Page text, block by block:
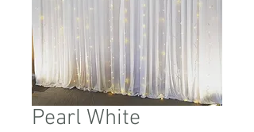
Pearl White